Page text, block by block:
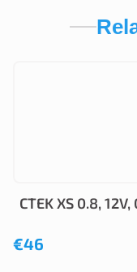
CTEK XS 0.8, 12V,
€46